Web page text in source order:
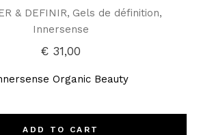
& DEFINIR Gels de définition
Innersense
€ 31,00
Organic Beauty
ADD TO CART